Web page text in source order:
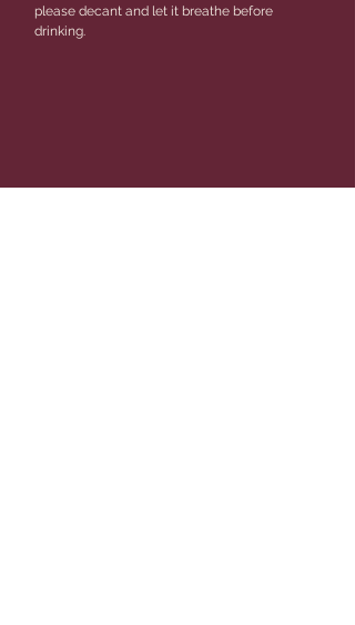
please decant and let it breathe before
drinking.